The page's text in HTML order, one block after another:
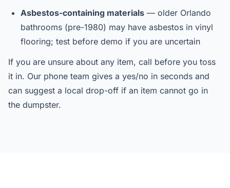
Asbestos-containing materials — older Orlando
bathrooms (pre-1980) may have asbestos in vinyl
flooring; test before demo if you are uncertain
If you are unsure about any item, call before you toss
it in. Our phone team gives a yes/no in seconds and
can suggest a local drop-off if an item cannot go in
the dumpster.